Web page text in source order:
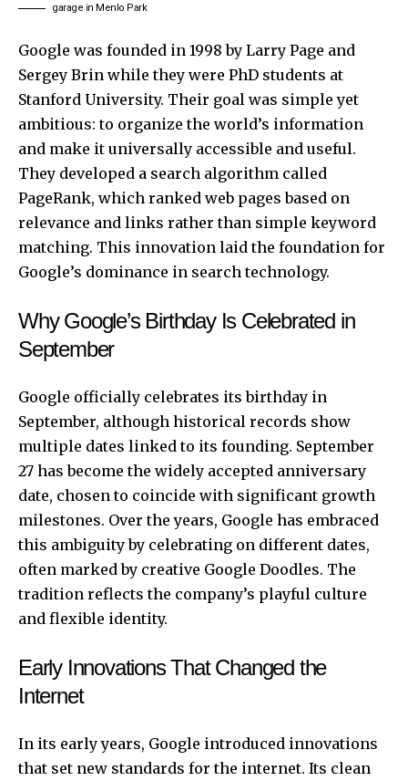
garage in Menlo Park
Google was founded in 1998 by Larry Page and
Sergey Brin while they were PhD students at
Stanford University. Their goal was simple yet
ambitious: to organize the world’s information
and make it universally accessible and useful.
They developed a search algorithm called
PageRank, which ranked web pages based on
relevance and links rather than simple keyword
matching. This innovation laid the foundation for
Google’s dominance in search technology.
Why Google’s Birthday Is Celebrated in
September
Google officially celebrates its birthday in
September, although historical records show
multiple dates linked to its founding. September
27 has become the widely accepted anniversary
date, chosen to coincide with significant growth
milestones. Over the years, Google has embraced
this ambiguity by celebrating on different dates,
often marked by creative Google Doodles. The
tradition reflects the company’s playful culture
and flexible identity.
Early Innovations That Changed the
Internet
In its early years, Google introduced innovations
that set new standards for the internet. Its clean